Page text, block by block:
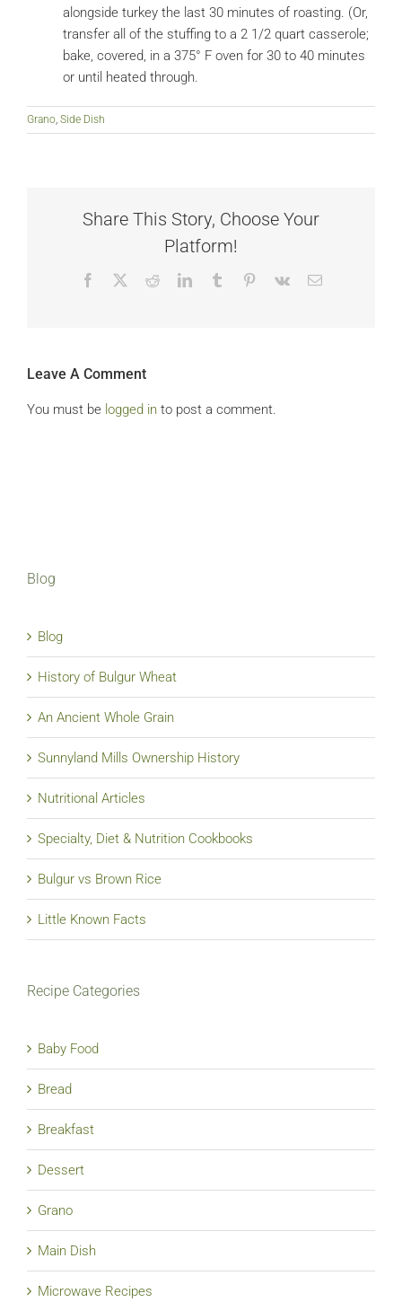
alongside turkey the last 30 minutes of roasting. (Or,
transfer all of the stuffing to a 2 1/2 quart casserole;
bake, covered, in a 375° F oven for 30 to 40 minutes
or until heated through.
Grano Side Dish
Share This Story, Choose Your
Platform!
Facebook RedditLinkedInTumblr Pinterest
Vk Email
Leave A Comment
You must be logged in to post a comment.
Blog
Blog
History of Bulgur Wheat
An Ancient Whole Grain
Sunnyland Mills Ownership History
Nutritional Articles
Specialty, Diet & Nutrition Cookbooks
Bulgur vs Brown Rice
Little Known Facts
Recipe Categories
Baby Food
Bread
Breakfast
Dessert
Grano
Main Dish
Microwave Recipes